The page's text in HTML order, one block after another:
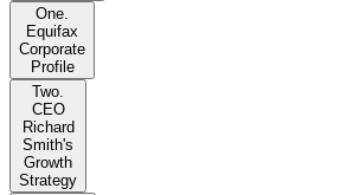
One.
Equifax
Corporate
Profile
Two.
CEO
Richard
Smith's
Growth
Strategy